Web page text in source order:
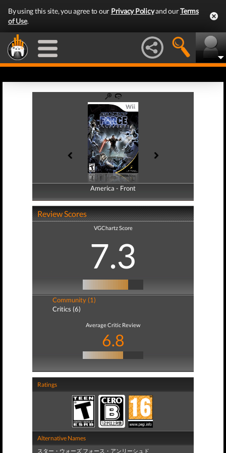
By using this site, you agree to our Privacy Policyand ourTerms
of Use.
America - Front
America - Back
Review Scores
VGChartz Score
7.3
Community (1)
Critics (6)
Average Critic Review
6.8
Ratings
Alternative Names
スター・ウォーズ フォース・アンリーシュド